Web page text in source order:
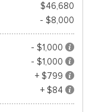
$46,680
- $8,000
- $1,000
- $1,000
+ $799
+ $84